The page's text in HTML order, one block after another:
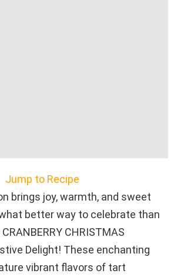
Jump to Recipe
brings joy, warmth, and sweet
better way to celebrate than
CHRISTMAS
Delight! These enchanting
vibrant flavors of tart